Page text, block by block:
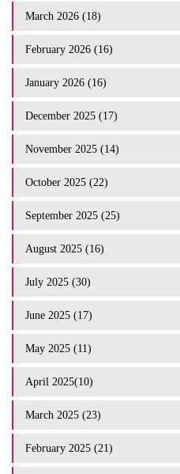
March 2026 (18)
February 2026 (16)
January 2026 (16)
December 2025 (17)
November 2025 (14)
October 2025 (22)
September 2025 (25)
August 2025 (16)
July 2025 (30)
June 2025 (17)
May 2025 (11)
April 2025(10)
March 2025 (23)
February 2025 (21)